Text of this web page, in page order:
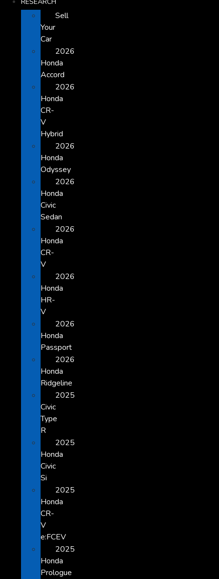
Sell
Your
Car
2026
Honda
Accord
2026
Honda
CR-
V
Hybrid
2026
Honda
Odyssey
2026
Honda
Civic
Sedan
2026
Honda
CR-
V
2026
Honda
HR-
V
2026
Honda
Passport
2026
Honda
Ridgeline
2025
Civic
Type
R
2025
Honda
Civic
Si
2025
Honda
CR-
V
e:FCEV
2025
Honda
Prologue